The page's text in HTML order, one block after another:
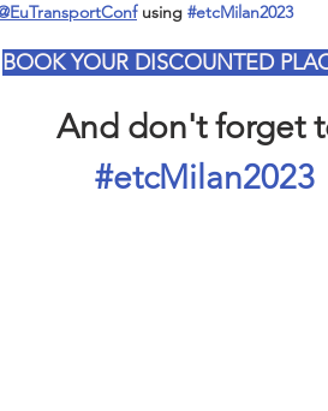
using #etcMilan2023
BOOK YOUR DISCOUNTED
And don't forget
#etcMilan2023